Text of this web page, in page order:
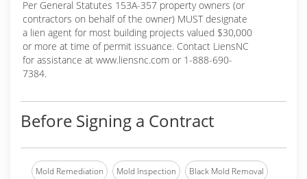
Per General Statutes 153A-357 property owners (or
contractors on behalf of the owner) MUST designate
a lien agent for most building projects valued $30,000
or more at time of permit issuance. Contact LiensNC
for assistance at www.liensnc.com or 1-888-690-
7384.
Before Signing a Contract
Mold Remediation Mold Inspection Black Mold Removal